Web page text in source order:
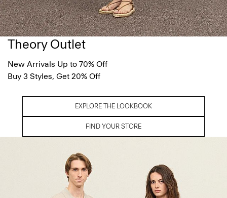
Theory Outlet
New Arrivals Up to 70% Off
Buy 3 Styles, Get 20% Off
EXPLORE THE LOOKBOOK
FIND YOUR STORE